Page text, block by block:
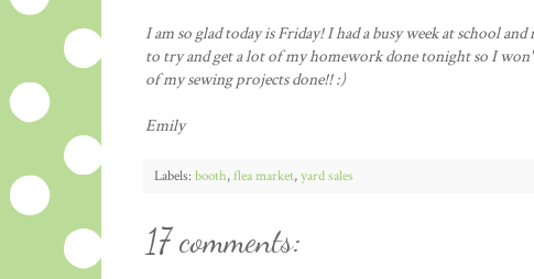
I am so glad today is Friday! I had a busy week at school
to try and get a lot of my homework done tonight so I
of my sewing projects done!! :)
Emily
Labels: booth,flea market,yard sales
17 comments: